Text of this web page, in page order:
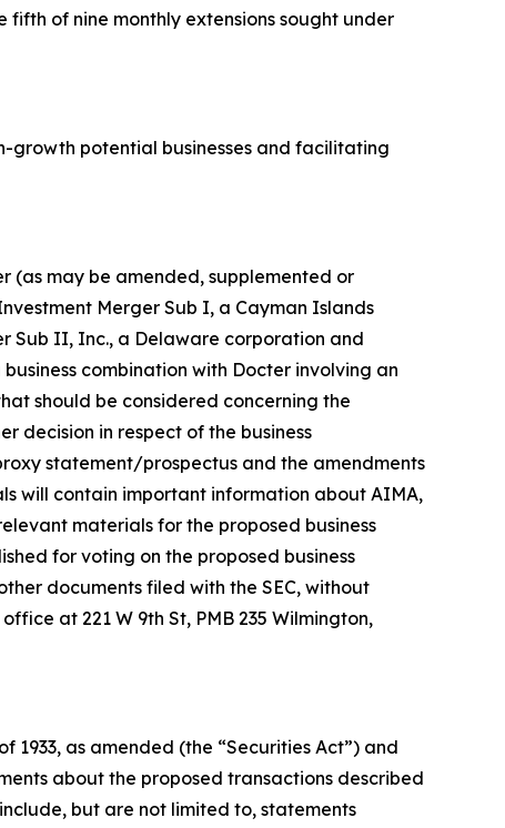
fifth of nine monthly extensions sought under
growth potential businesses and facilitating
(as may be amended, supplemented or
Merger Sub I, a Cayman Islands
Sub II, Inc., a Delaware corporation and
combination with Docter involving an
should be considered concerning the
decision in respect of the business
statement/prospectus and the amendments
will contain important information about AIMA,
materials for the proposed business
for voting on the proposed business
documents filed with the SEC, without
at 221 W 9th St, PMB 235 Wilmington,
1933, as amended (the “Securities Act”) and
about the proposed transactions described
but are not limited to, statements